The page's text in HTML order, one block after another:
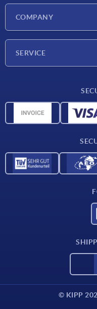
COMPANY
SERVICE
CAD data
© KIPP